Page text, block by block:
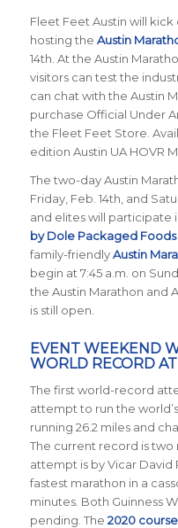
Fleet Feet Austin will
hosting the Austin
14th. At the Austin
visitors can test the
can chat with the Austin
purchase Official Under
the Fleet Feet Store.
edition Austin UA HOVR
The two-day Austin
Friday, Feb. 14th, and
and elites will participate
by Dole Packaged Foods
family-friendlyAustin
begin at 7:45 a.m. on
the Austin Marathon and
is still open.
EVENT WEEKEND
WORLD RECORD
The first world-record
attempt to run the
running 26.2 miles and
The current record is
attempt is by Vicar
fastest marathon in a
minutes. Both Guinness
pending. The 2020 course